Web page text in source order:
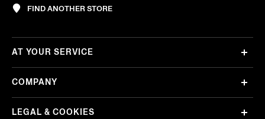
FIND ANOTHER STORE
AT YOUR SERVICE
COMPANY
LEGAL & COOKIES